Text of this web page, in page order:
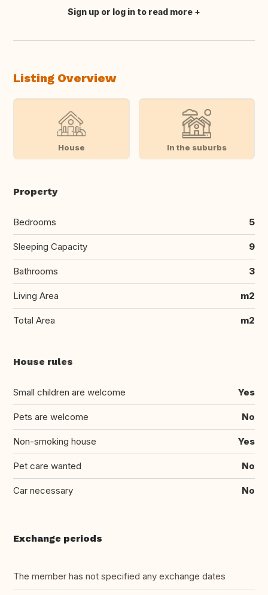
Translate this
Sign up or log in to read more
Listing Overview
House In the suburbs
Property
Bedrooms 5
Sleeping Capacity 9
Bathrooms 3
Living Area m2
Total Area m2
House rules
Small children are welcome Yes
Pets are welcome No
Non-smoking house Yes
Pet care wanted No
Car necessary No
Exchange periods
The member has not specified any exchange dates